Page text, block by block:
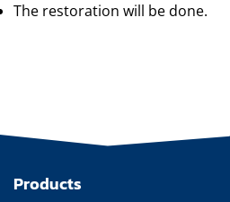
The restoration will be done.
Products